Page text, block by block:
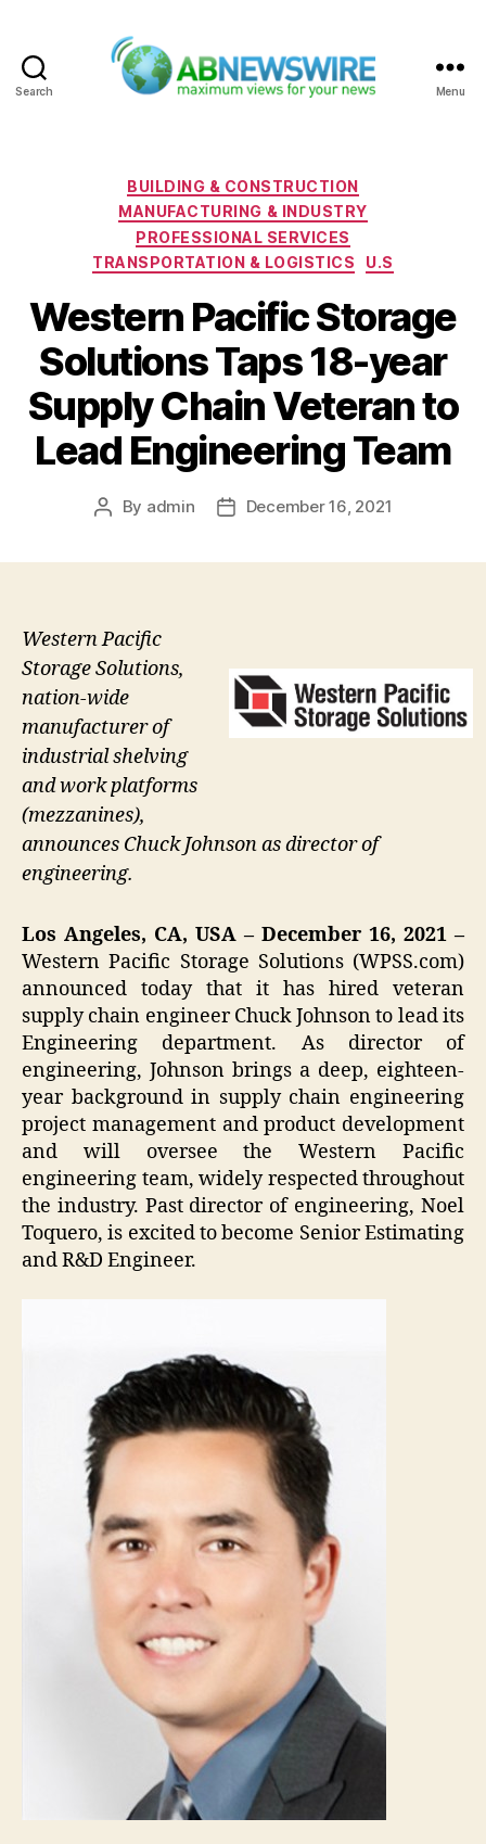
Search Menu
Categories
BUILDING & CONSTRUCTION
MANUFACTURING & INDUSTRY
PROFESSIONAL SERVICES
TRANSPORTATION & LOGISTICS
U.S
Western Pacific Storage
Solutions Taps 18-year
Supply Chain Veteran to
Lead Engineering Team
Post
By admin
PostDecember 16, 2021
Western Pacific
Storage Solutions,
nation-wide
manufacturer of
industrial shelving
and work platforms
(mezzanines),
announces Chuck Johnson as director of
engineering.
Los Angeles, CA, USA – December 16, 2021 –
Western Pacific Storage Solutions (WPSS.com)
announced today that it has hired veteran
supply chain engineer Chuck Johnson to lead its
Engineering department. As director of
engineering, Johnson brings a deep, eighteen-
year background in supply chain engineering
project management and product development
and will oversee the Western Pacific
engineering team, widely respected throughout
the industry. Past director of engineering, Noel
Toquero, is excited to become Senior Estimating
and R&D Engineer.